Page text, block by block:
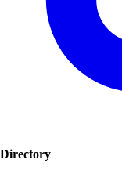
Directory